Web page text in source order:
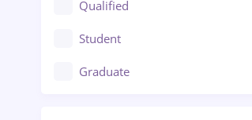
Crewing / Casino / Entertainment
Education / Training / Arts
Qualified
Student
Graduate